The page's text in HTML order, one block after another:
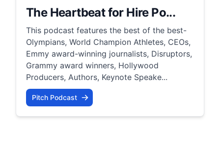
The Heartbeat for Hire Po...
This podcast features the best of the best-
Olympians, World Champion Athletes, CEOs,
Emmy award-winning journalists, Disruptors,
Grammy award winners, Hollywood
Producers, Authors, Keynote Speake...
Pitch Podcast